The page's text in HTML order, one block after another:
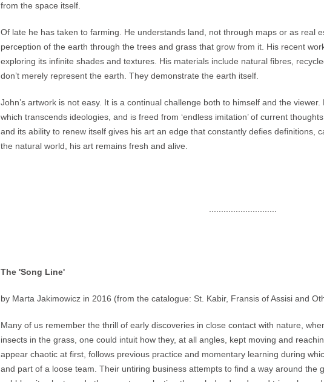
from the space itself.
Of late he has taken to farming. He understands land, not through maps or as real
perception of the earth through the trees and grass that grow from it. His recent
exploring its infinite shades and textures. His materials include natural fibres,
don’t merely represent the earth. They demonstrate the earth itself.
John’s artwork is not easy. It is a continual challenge both to himself and the
which transcends ideologies, and is freed from ‘endless imitation’ of current
and its ability to renew itself gives his art an edge that constantly defies definitions,
the natural world, his art remains fresh and alive.
The 'Song Line'
by Marta Jakimowicz in 2016 (from the catalogue: St. Kabir, Fransis of Assisi and
Many of us remember the thrill of early discoveries in close contact with nature,
insects in the grass, one could intuit how they, at all angles, kept moving and
appear chaotic at first, follows previous practice and momentary learning during
and part of a loose team. Their untiring business attempts to find a way around the